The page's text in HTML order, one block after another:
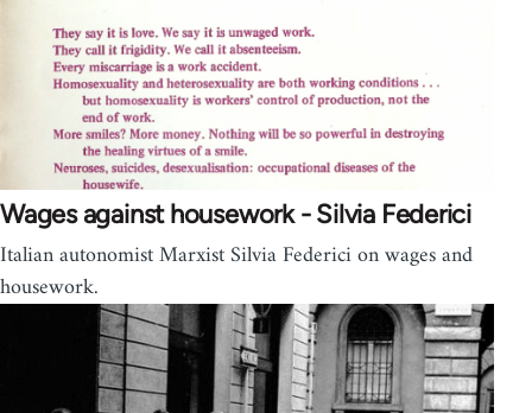
Wages against housework - Silvia Federici
Italian autonomist Marxist Silvia Federici on wages and
housework.